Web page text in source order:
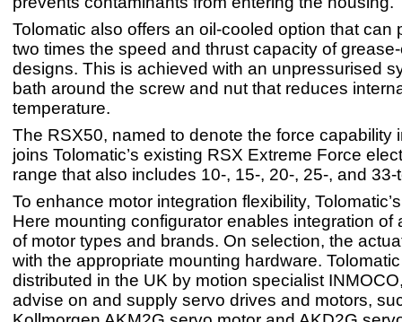
Tolomatic also offers an oil-cooled option that can
two times the speed and thrust capacity of
designs. This is achieved with an unpressurised
bath around the screw and nut that reduces
temperature.
The RSX50, named to denote the force capability
joins Tolomatic’s existing RSX Extreme Force
range that also includes 10-, 15-, 20-, 25-, and
To enhance motor integration flexibility,
Here mounting configurator enables integration of
of motor types and brands. On selection, the
with the appropriate mounting hardware.
distributed in the UK by motion specialist
advise on and supply servo drives and motors,